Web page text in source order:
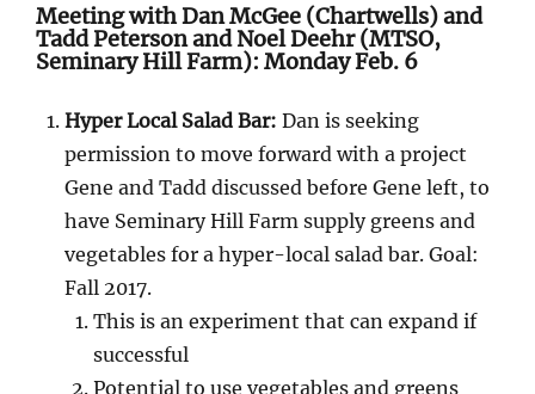
Meeting with Dan McGee (Chartwells) and
Tadd Peterson and Noel Deehr (MTSO,
Seminary Hill Farm): Monday Feb. 6
Hyper Local Salad Bar: Dan is seeking
permission to move forward with a project
Gene and Tadd discussed before Gene left, to
have Seminary Hill Farm supply greens and
vegetables for a hyper-local salad bar. Goal:
Fall 2017.
This is an experiment that can expand if
successful
Potential to use vegetables and greens